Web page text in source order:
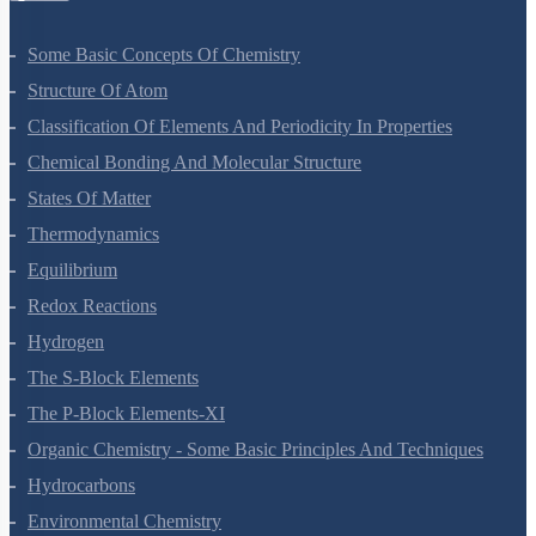
Some Basic Concepts Of Chemistry
Structure Of Atom
Classification Of Elements And Periodicity In Properties
Chemical Bonding And Molecular Structure
States Of Matter
Thermodynamics
Equilibrium
Redox Reactions
Hydrogen
The S-Block Elements
The P-Block Elements-XI
Organic Chemistry - Some Basic Principles And Techniques
Hydrocarbons
Environmental Chemistry